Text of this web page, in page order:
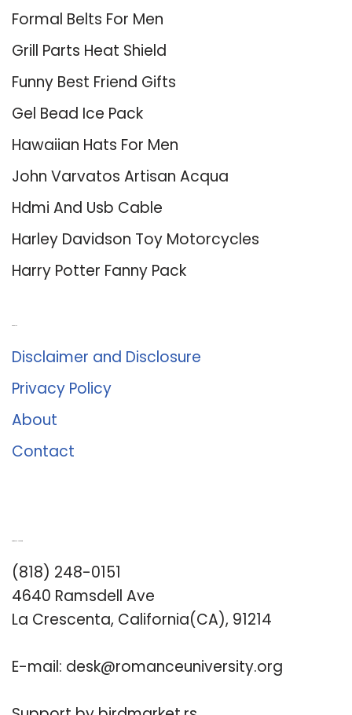
Formal Belts For Men
Grill Parts Heat Shield
Funny Best Friend Gifts
Gel Bead Ice Pack
Hawaiian Hats For Men
John Varvatos Artisan Acqua
Hdmi And Usb Cable
Harley Davidson Toy Motorcycles
Harry Potter Fanny Pack
Disclaimer and Disclosure
Privacy Policy
About
Contact
(818) 248-0151
4640 Ramsdell Ave
La Crescenta, California(CA), 91214
E-mail: desk@romanceuniversity.org